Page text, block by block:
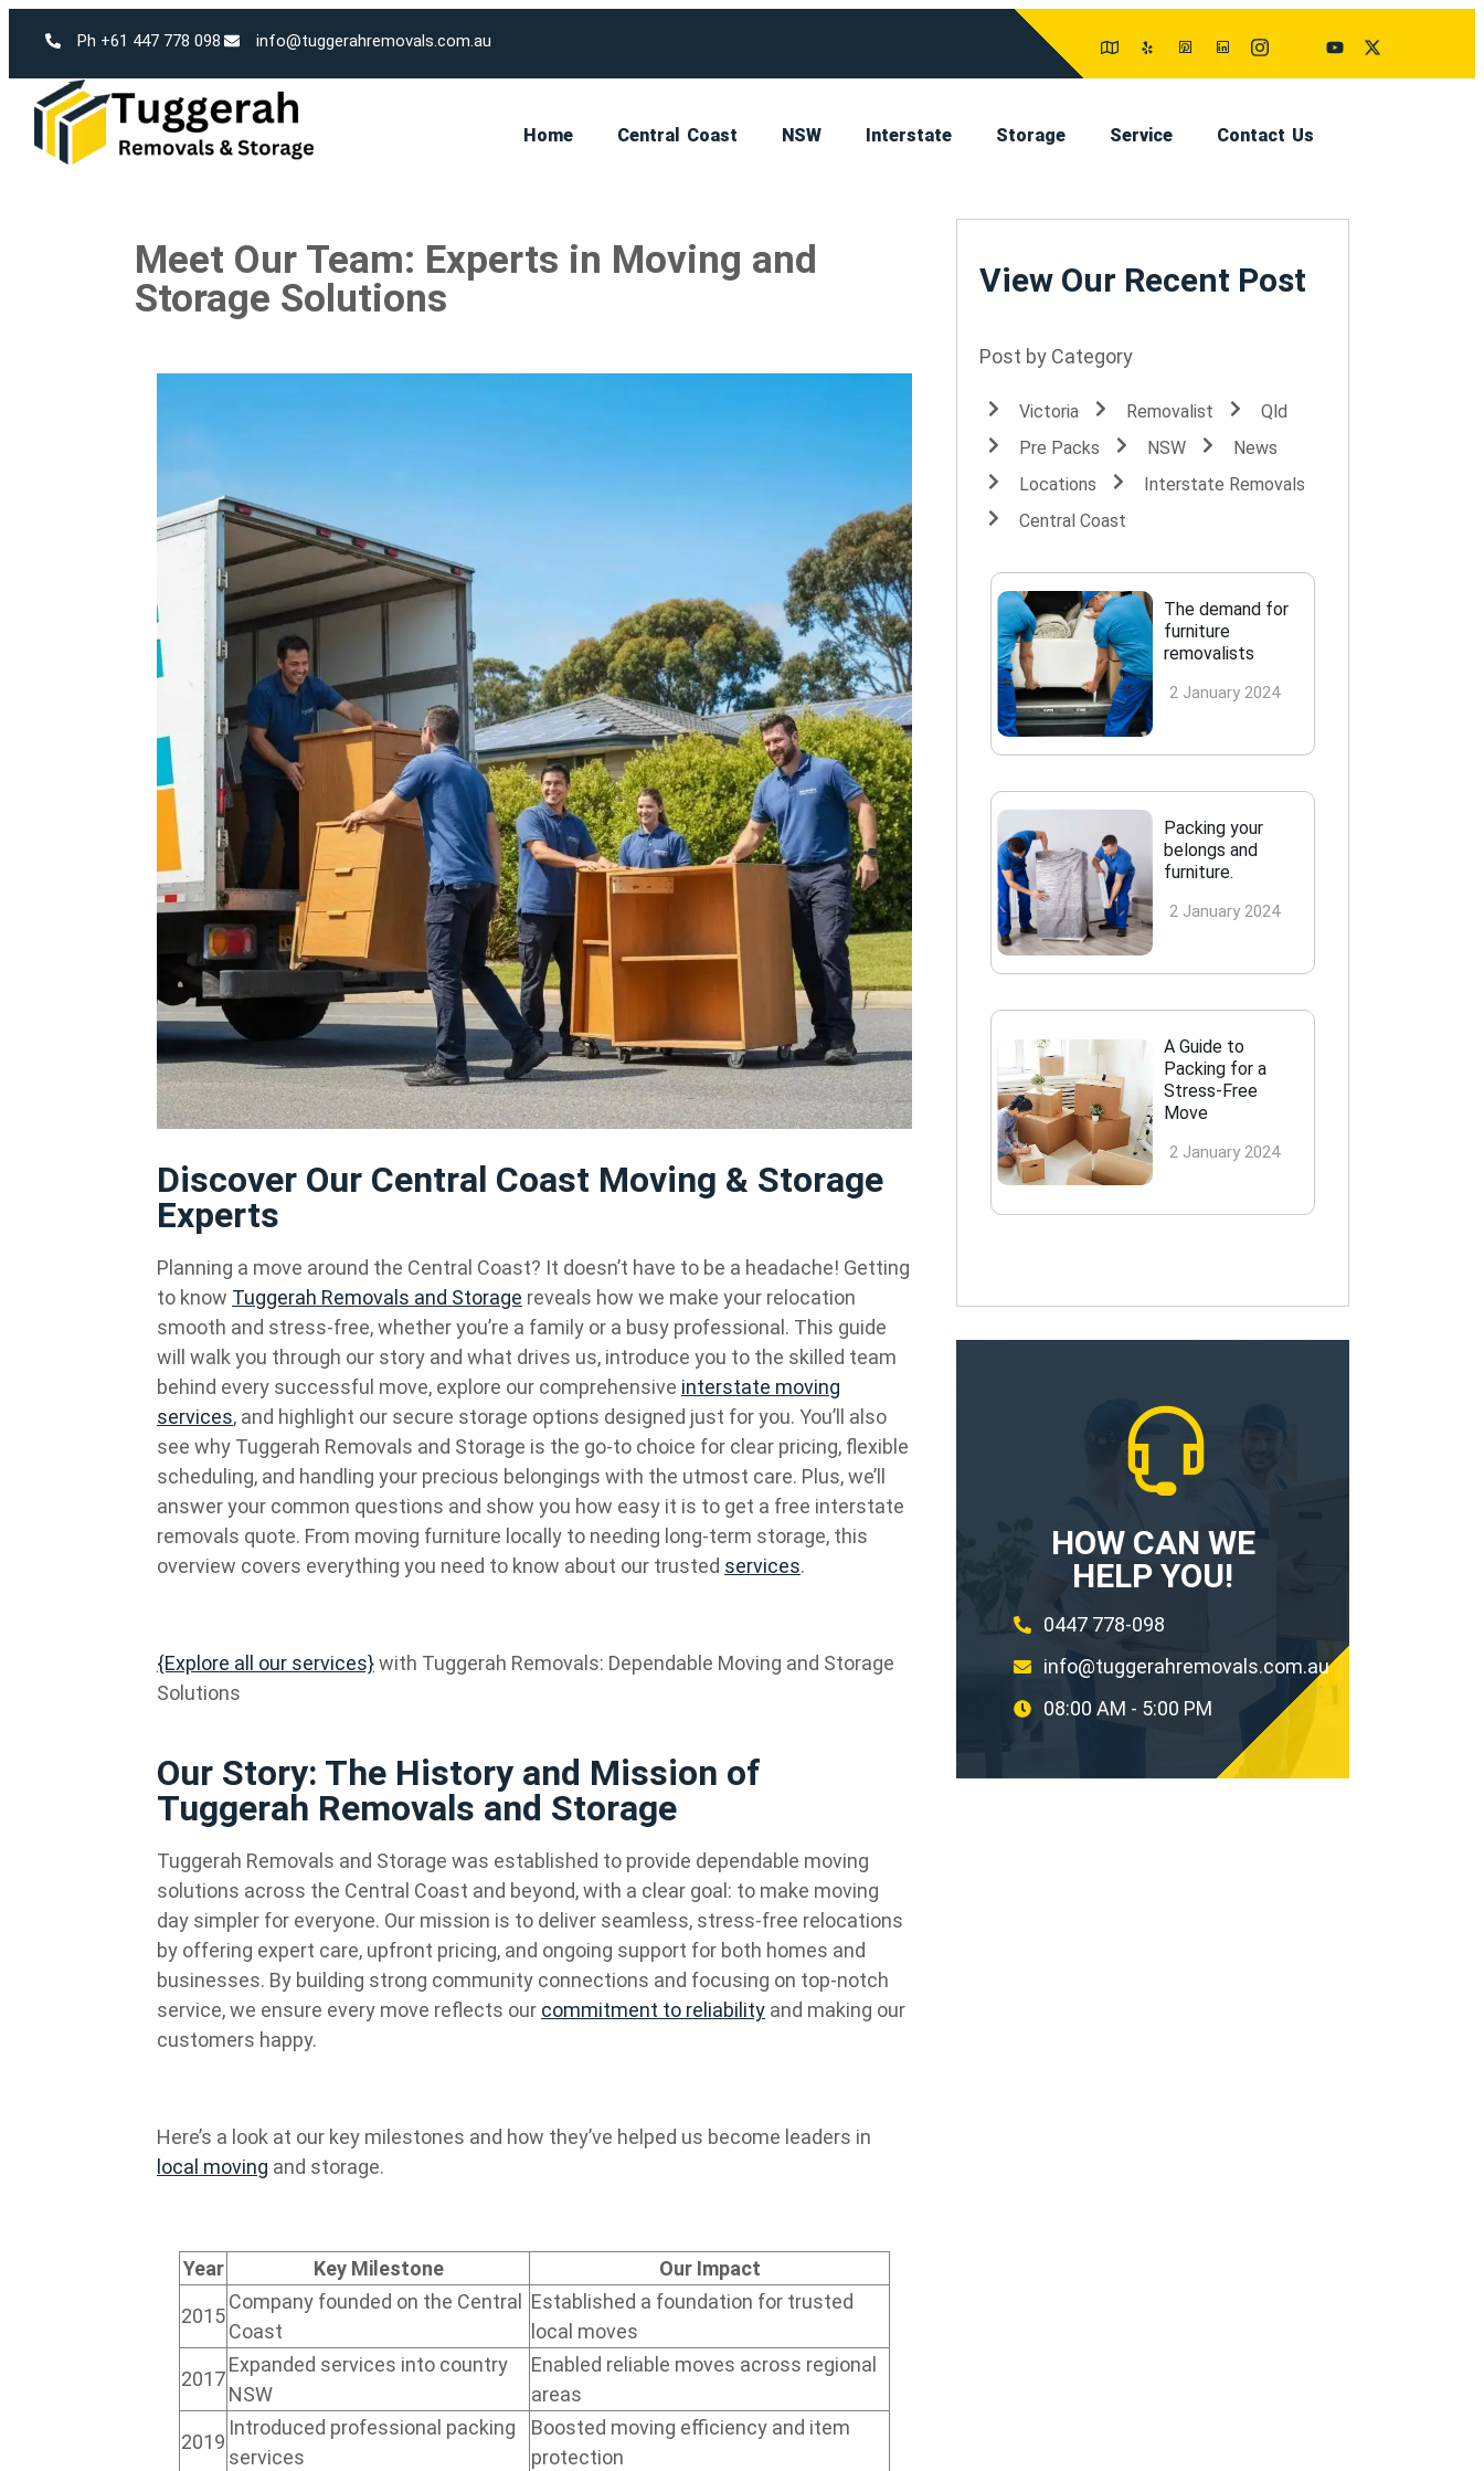
Ph +61 447 778 098 info@tuggerahremovals.com.au
Home Central Coast NSW Interstate Storage Service Contact Us
View Our Recent Post
Post by Category
Victoria Removalist
Qld
Pre Packs
NSW
News
Locations
Interstate Removals
Central Coast
The demand for
furniture
removalists
2 January 2024
Packing your
belongs and
furniture.
2 January 2024
A Guide to
Packing for a
Stress-Free
Move
2 January 2024
HOW CAN WE
HELP YOU!
0447 778-098
info@tuggerahremovals.com.au
08:00 AM - 5:00 PM
Meet Our Team: Experts in Moving and
Storage Solutions
Discover Our Central Coast Moving & Storage
Experts
Planning a move around the Central Coast? It doesn’t have to be a headache! Getting
to know Tuggerah Removals and Storage reveals how we make your relocation
smooth and stress-free, whether you’re a family or a busy professional. This guide
will walk you through our story and what drives us, introduce you to the skilled team
behind every successful move, explore our comprehensive interstate moving
services, and highlight our secure storage options designed just for you. You’ll also
see why Tuggerah Removals and Storage is the go-to choice for clear pricing, flexible
scheduling, and handling your precious belongings with the utmost care. Plus, we’ll
answer your common questions and show you how easy it is to get a free interstate
removals quote. From moving furniture locally to needing long-term storage, this
overview covers everything you need to know about our trusted services.
{Explore all our services}with Tuggerah Removals: Dependable Moving and Storage
Solutions
Our Story: The History and Mission of
Tuggerah Removals and Storage
Tuggerah Removals and Storage was established to provide dependable moving
solutions across the Central Coast and beyond, with a clear goal: to make moving
day simpler for everyone. Our mission is to deliver seamless, stress-free relocations
by offering expert care, upfront pricing, and ongoing support for both homes and
businesses. By building strong community connections and focusing on top-notch
service, we ensure every move reflects our commitment to reliability and making our
customers happy.
Here’s a look at our key milestones and how they’ve helped us become leaders in
local moving and storage.
Year Key Milestone Our Impact
2015
Company founded on the Central
Coast
Established a foundation for trusted
local moves
2017
Expanded services into country
NSW
Enabled reliable moves across regional
areas
2019
Introduced professional packing
services
Boosted moving efficiency and item
protection